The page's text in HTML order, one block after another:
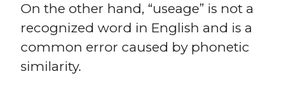
On the other hand, “useage” is not a
recognized word in English and is a
common error caused by phonetic
similarity.